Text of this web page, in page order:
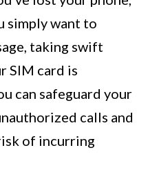
simply want to
taking swift
SIM card is
can safeguard your
calls and
of incurring